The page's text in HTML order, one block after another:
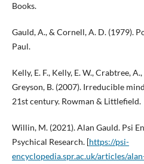
Books.
Gauld, A., & Cornell, A. D. (1979).
Paul.
Kelly, E. F., Kelly, E. W., Crabtree,
Greyson, B. (2007). Irreducible
21st century. Rowman & Littlefield.
Willin, M. (2021). Alan Gauld. Psi
Psychical Research. [https://psi-
encyclopedia.spr.ac.uk/articles/